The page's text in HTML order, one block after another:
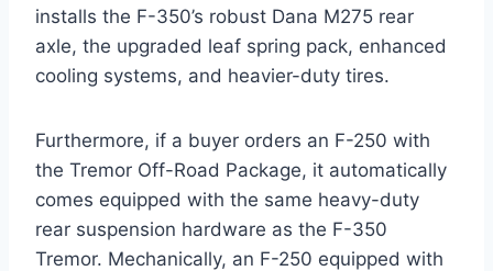
installs the F-350’s robust Dana M275 rear
axle, the upgraded leaf spring pack, enhanced
cooling systems, and heavier-duty tires.
Furthermore, if a buyer orders an F-250 with
the Tremor Off-Road Package, it automatically
comes equipped with the same heavy-duty
rear suspension hardware as the F-350
Tremor. Mechanically, an F-250 equipped with